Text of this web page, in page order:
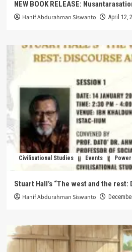
NEW BOOK RELEASE:
Hanif Abdurahman Siswanto April 12,
Civilisational Studies Events
Stuart Hall’s “The west and the
Hanif Abdurahman Siswanto